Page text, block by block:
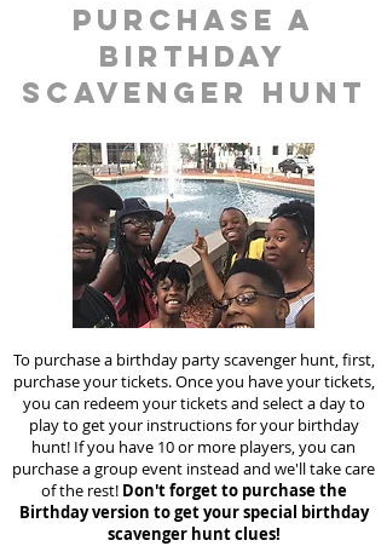
purchase a
birthday
scavenger hunt
To purchase a birthday party scavenger hunt, first,
purchase your tickets. Once you have your tickets,
you can redeem your tickets and select a day to
play to get your instructions for your birthday
hunt! If you have 10 or more players, you can
purchase a group event instead and we'll take care
of the rest! Don't forget to purchase the
Birthday version to get your special birthday
scavenger hunt clues!